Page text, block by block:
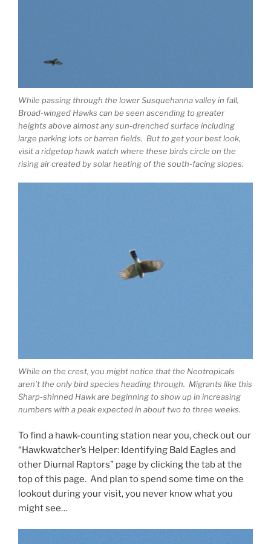
While passing through the lower Susquehanna valley in fall,
Broad-winged Hawks can be seen ascending to greater
heights above almost any sun-drenched surface including
large parking lots or barren fields. But to get your best look,
visit a ridgetop hawk watch where these birds circle on the
rising air created by solar heating of the south-facing slopes.
While on the crest, you might notice that the Neotropicals
aren’t the only bird species heading through. Migrants like this
Sharp-shinned Hawk are beginning to show up in increasing
numbers with a peak expected in about two to three weeks.
To find a hawk-counting station near you, check out our
“Hawkwatcher’s Helper: Identifying Bald Eagles and
other Diurnal Raptors” page by clicking the tab at the
top of this page. And plan to spend some time on the
lookout during your visit, you never know what you
might see…